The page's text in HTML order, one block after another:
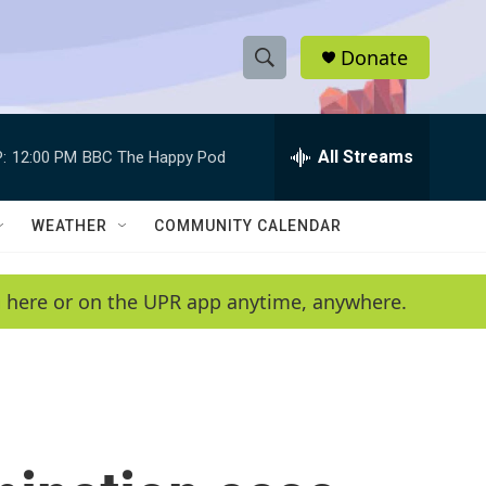
S
h
w
e
a
e
h
Q
y
Donate
12:00 PM BBC The Happy Pod All Streams
WEATHER COMMUNITY CALENDAR
or on the UPR app anytime, anywhere.